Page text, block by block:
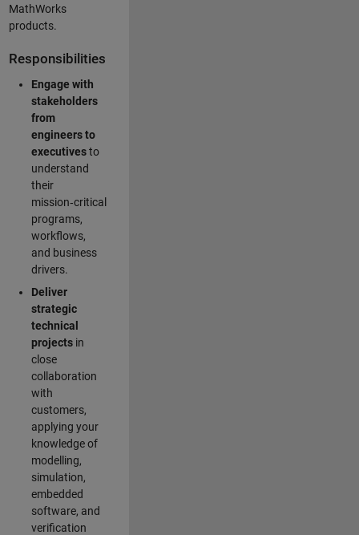
MathWorks
products.
Responsibilities
Engage with
stakeholders
from
engineers to
executivesto
understand
their
mission‑critical
programs,
workflows,
and business
drivers.
Deliver
strategic
technical
projectsin
close
collaboration
with
customers,
applying your
knowledge of
modelling,
simulation,
embedded
software, and
verification